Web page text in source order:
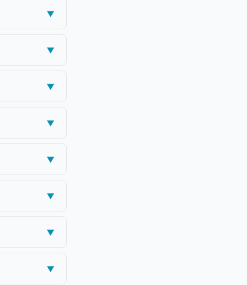
▼
▼
▼
▼
▼
▼
▼
▼